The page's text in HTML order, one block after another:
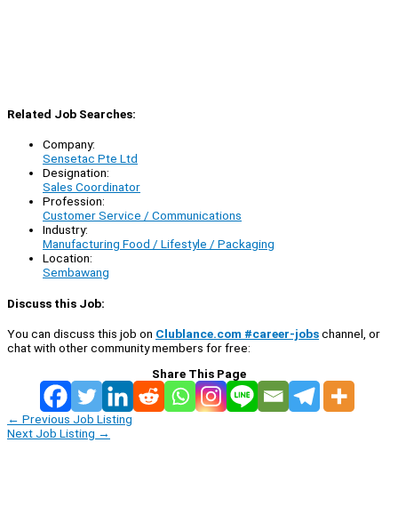
Related Job Searches:
Company:
Sensetac Pte Ltd
Designation:
Sales Coordinator
Profession:
Customer Service / Communications
Industry:
Manufacturing Food / Lifestyle / Packaging
Location:
Sembawang
Discuss this Job:
You can discuss this job on Clublance.com #career-jobschannel, or
chat with other community members for free:
Share This Page
← Previous Job Listing
Next Job Listing →